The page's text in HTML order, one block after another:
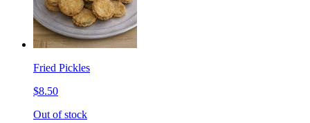
Fried Pickles
$8.50
Out of stock